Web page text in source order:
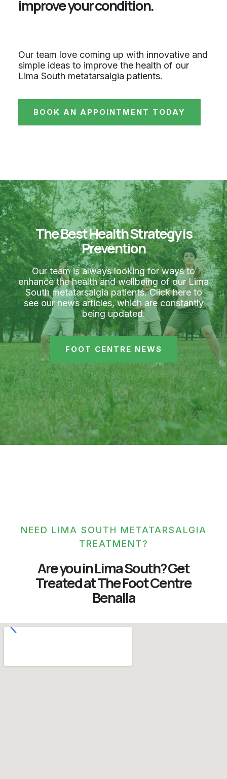
improve your condition.
Our team love coming up with innovative and
simple ideas to improve the health of our
Lima South metatarsalgia patients.
BOOK AN APPOINTMENT TODAY
The Best Health Strategy is
Prevention
Our team is always looking for ways to
enhance the health and wellbeing of our Lima
South metatarsalgia patients. Click here to
see our news articles, which are constantly
being updated.
FOOT CENTRE NEWS
NEED LIMA SOUTH METATARSALGIA
TREATMENT?
Are you in Lima South? Get
Treated at The Foot Centre
Benalla